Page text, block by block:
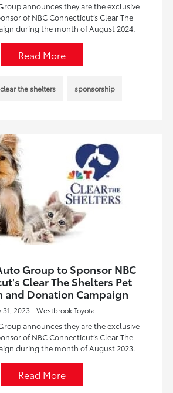
announces they are the exclusive
of NBC Connecticut’s Clear The
during the month of August 2024.
Read More
clear the shelters sponsorship
Group to Sponsor NBC
Clear The Shelters Pet
Donation Campaign
31, 2023 - Westbrook Toyota
announces they are the exclusive
of NBC Connecticut’s Clear The
during the month of August 2023.
Read More